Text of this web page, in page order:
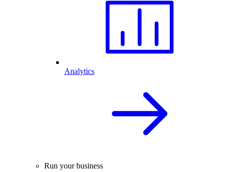
Analytics
Run your business